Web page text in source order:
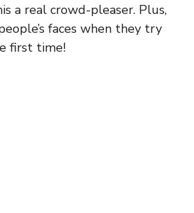
a real crowd-pleaser. Plus,
faces when they try
first time!